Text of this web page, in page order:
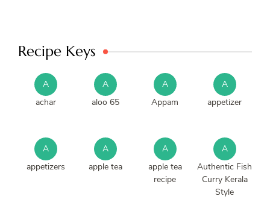
Recipe Keys
A
achar
A
aloo 65
A
Appam
A
appetizer
A
appetizers
A
apple tea
A
apple tea
recipe
A
Authentic Fish
Curry Kerala
Style